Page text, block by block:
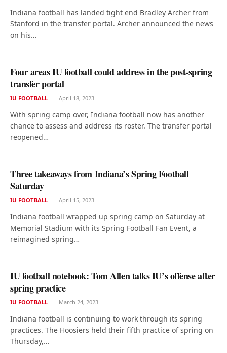
Indiana football has landed tight end Bradley Archer from
Stanford in the transfer portal. Archer announced the news
on his…
Four areas IU football could address in the post-spring
transfer portal
IU FOOTBALL April 18, 2023
With spring camp over, Indiana football now has another
chance to assess and address its roster. The transfer portal
reopened…
Three takeaways from Indiana’s Spring Football
Saturday
IU FOOTBALL April 15, 2023
Indiana football wrapped up spring camp on Saturday at
Memorial Stadium with its Spring Football Fan Event, a
reimagined spring…
IU football notebook: Tom Allen talks IU’s offense after
spring practice
IU FOOTBALL March 24, 2023
Indiana football is continuing to work through its spring
practices. The Hoosiers held their fifth practice of spring on
Thursday,…